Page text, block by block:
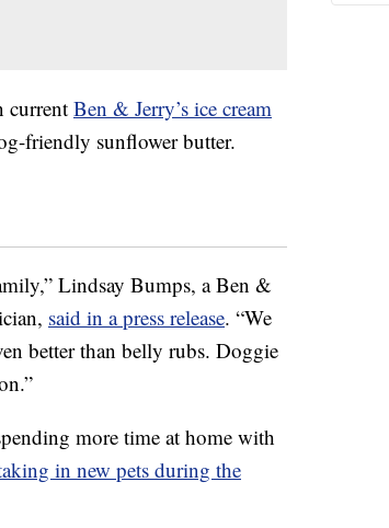
current Ben & Jerry’s ice cream
friendly sunflower butter.
Lindsay Bumps, a Ben &
said in a press release. “We
better than belly rubs. Doggie
more time at home with
in new pets during the